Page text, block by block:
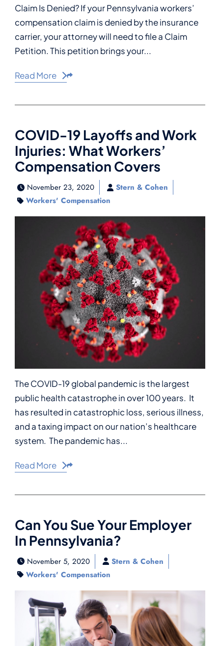
Claim Is Denied? If your Pennsylvania workers’
compensation claim is denied by the insurance
carrier, your attorney will need to file a Claim
Petition. This petition brings your...
Read More Share This
COVID-19 Layoffs and Work
Injuries: What Workers’
Compensation Covers
November 23, 2020
Stern & Cohen
Workers' Compensation
The COVID-19 global pandemic is the largest
public health catastrophe in over 100 years. It
has resulted in catastrophic loss, serious illness,
and a taxing impact on our nation’s healthcare
system. The pandemic has...
Read More Share This
Can You Sue Your Employer
In Pennsylvania?
November 5, 2020
Stern & Cohen
Workers' Compensation